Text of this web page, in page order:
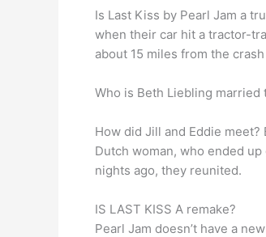
Is Last Kiss by Pearl Jam a
when their car hit a tractor-
about 15 miles from the
Who is Beth Liebling
How did Jill and Eddie meet?
Dutch woman, who ended
nights ago, they reunited.
IS LAST KISS A remake?
Pearl Jam doesn’t have a